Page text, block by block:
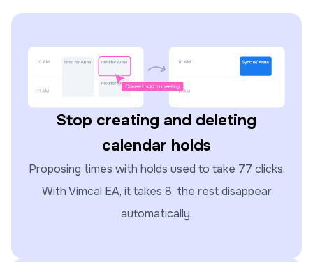
Stop creating and deleting
calendar holds
Proposing times with holds used to take 77 clicks.
With Vimcal EA, it takes 8, the rest disappear
automatically.